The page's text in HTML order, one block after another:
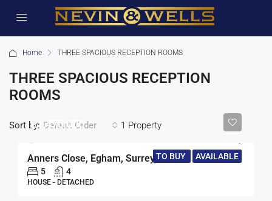
Home THREE SPACIOUS RECEPTION ROOMS
THREE SPACIOUS RECEPTION
ROOMS
1 Property
Sort by: Default Order
TO BUY AVAILABLE
£1,470,000
Anners Close, Egham, Surrey, TW20
5 4
HOUSE - DETACHED